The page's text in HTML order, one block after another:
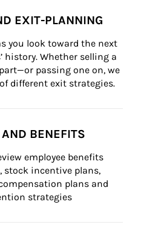
EXIT-PLANNING
you look toward the next
history. Whether selling a
passing one on, we
different exit strategies.
BENEFITS
employee benefits
incentive plans,
plans and
strategies